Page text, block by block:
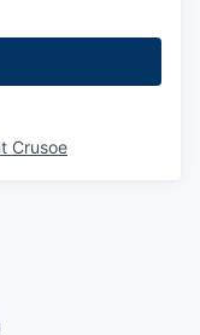
Crusoe